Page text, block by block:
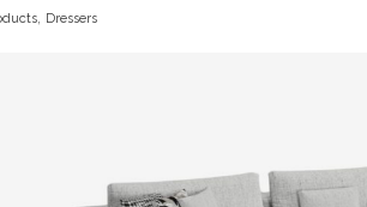
Dressers